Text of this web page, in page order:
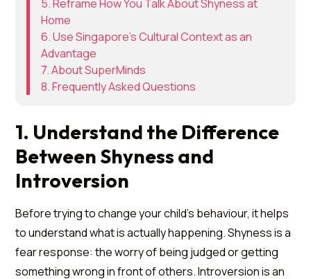
5. Reframe How You Talk About Shyness at
Home
6. Use Singapore's Cultural Context as an
Advantage
7. About SuperMinds
8. Frequently Asked Questions
1. Understand the Difference
Between Shyness and
Introversion
Before trying to change your child's behaviour, it helps
to understand what is actually happening. Shyness is a
fear response: the worry of being judged or getting
something wrong in front of others. Introversion is an